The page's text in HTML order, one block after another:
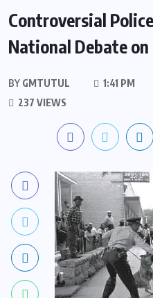
Controversial
National Debate on
BY GMTUTUL 1:41 PM
237 VIEWS